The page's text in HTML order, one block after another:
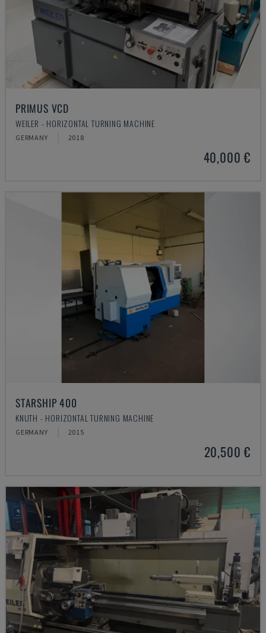
PRIMUS VCD
WEILER - HORIZONTAL TURNING MACHINE
GERMANY 2018
40,000 €
STARSHIP 400
KNUTH - HORIZONTAL TURNING MACHINE
GERMANY 2015
20,500 €